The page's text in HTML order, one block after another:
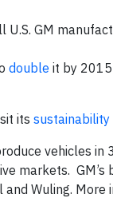
GM
double it by
its
vehicles
markets. GM’s
and Wuling.